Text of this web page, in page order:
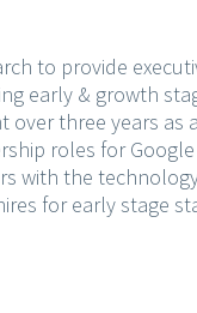
to provide
early & growth
over three years as
roles for
with the
for early stage